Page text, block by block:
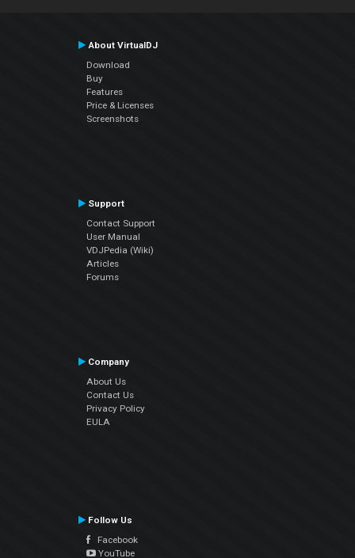
About VirtualDJ
Download
Buy
Features
Price & Licenses
Screenshots
Support
Contact Support
User Manual
VDJPedia (Wiki)
Articles
Forums
Company
About Us
Contact Us
Privacy Policy
EULA
Follow Us
Facebook
YouTube